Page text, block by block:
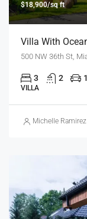
$18,900/sq ft
Villa With
500 NW 36th St,
3 2 1
VILLA
Michelle Ramirez